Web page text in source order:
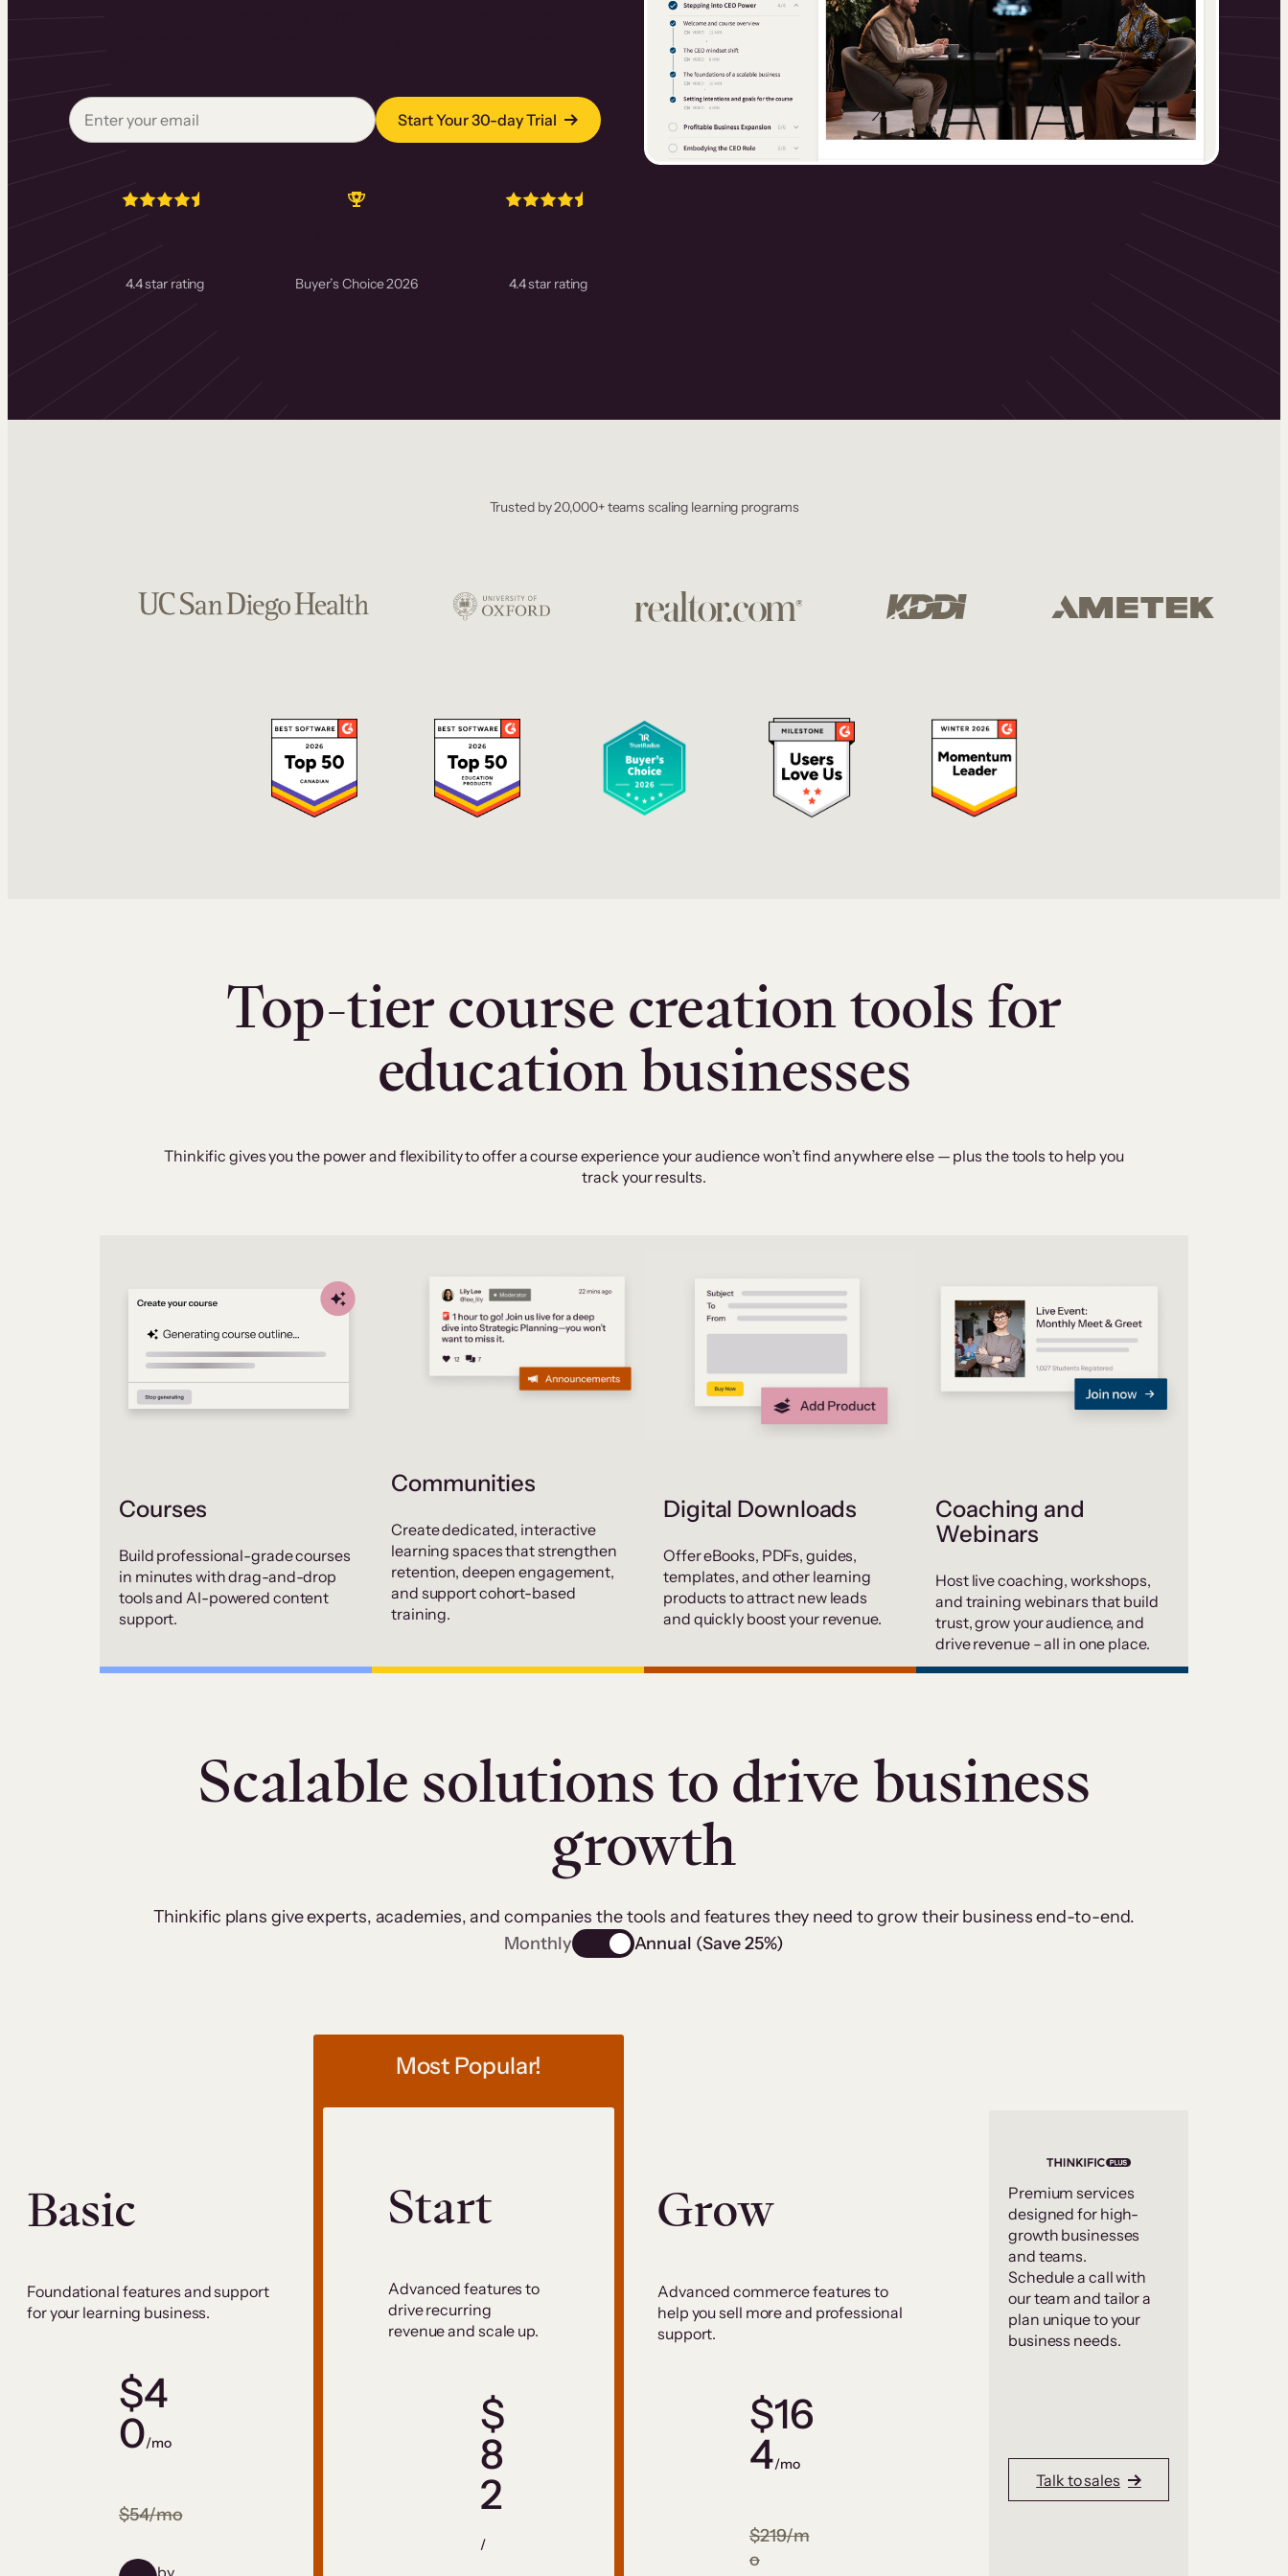
Start Your 30-day Trial
4.4 star rating Buyer’s Choice 2026 4.4 star rating
Trusted by 20,000+ teams scaling learning programs
Top-tier course creation tools for
education businesses
Thinkific gives you the power and flexibility to offer a course experience your audience won’t find anywhere else — plus the tools to help you
track your results.
Courses
Build professional-grade courses
in minutes with drag-and-drop
tools and AI-powered content
support.
Communities
Create dedicated, interactive
learning spaces that strengthen
retention, deepen engagement,
and support cohort-based
training.
Digital Downloads
Offer eBooks, PDFs, guides,
templates, and other learning
products to attract new leads
and quickly boost your revenue.
Coaching and
Webinars
Host live coaching, workshops,
and training webinars that build
trust, grow your audience, and
drive revenue – all in one place.
Scalable solutions to drive business
growth
Thinkific plans give experts, academies, and companies the tools and features they need to grow their business end-to-end.
Monthly
Annual (Save 25%)
Basic
Foundational features and support
for your learning business.
$4
0/mo
$54/mo
Most Popular!
Start
Advanced features to
drive recurring
revenue and scale up.
$
8
2
/
Grow
Advanced commerce features to
help you sell more and professional
support.
$16
4/mo
$219/m
o
Premium services
designed for high-
growth businesses
and teams.
Schedule a call with
our team and tailor a
plan unique to your
business needs.
Talk to sales